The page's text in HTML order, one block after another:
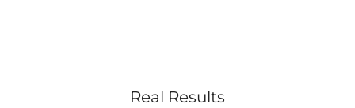
Real Results